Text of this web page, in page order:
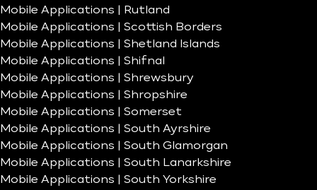
Mobile Applications | Rutland
Mobile Applications | Scottish Borders
Mobile Applications | Shetland Islands
Mobile Applications | Shifnal
Mobile Applications | Shrewsbury
Mobile Applications | Shropshire
Mobile Applications | Somerset
Mobile Applications | South Ayrshire
Mobile Applications | South Glamorgan
Mobile Applications | South Lanarkshire
Mobile Applications | South Yorkshire